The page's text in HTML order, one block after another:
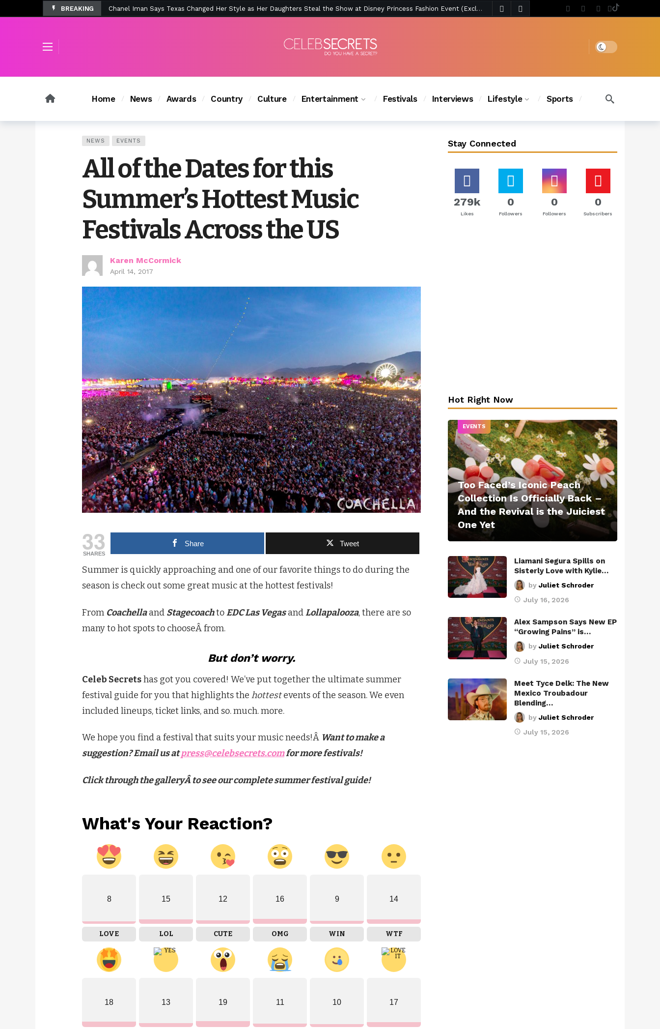
BREAKING Chanel Iman Says Texas Changed Her Style as Her Daughters Steal the Show at Disney Princess Fashion Event (Exclusive) 4 days ago
Dark mode
Home News Awards Country Culture Entertainment Festivals Interviews Lifestyle Sports
NEWS EVENTS
All of the Dates for this
Summer’s Hottest Music
Festivals Across the US
Karen McCormick
April 14, 2017
33
SHARES
Share Tweet
Summer is quickly approaching and one of our favorite things to do during the
season is check out some great music at the hottest festivals!
From Coachellaand StagecoachtoEDC Las VegasandLollapalooza, there are so
many to hot spots to chooseÂ from.
But don’t worry.
Celeb Secretshas got you covered! We’ve put together the ultimate summer
festival guide for you that highlights the hottestevents of the season. We even
included lineups, ticket links, and so. much. more.
We hope you find a festival that suits your music needs!Â Want to make a
suggestion? Email us atpress@celebsecrets.comfor more festivals!
Click through the galleryÂ to see our complete summer festival guide!
What's Your Reaction?
8
LOVE
15
LOL
12
CUTE
16
OMG
9
WIN
14
WTF
18 13 19 11 10 17
Stay Connected
279k
Likes
0
Followers
0
Followers
0
Subscribers
Hot Right Now
EVENTS
Too Faced’s Iconic Peach
Collection Is Officially Back –
And the Revival is the Juiciest
One Yet
Liamani Segura Spills on
Sisterly Love with Kylie…
by Juliet Schroder
July 16, 2026
Alex Sampson Says New EP
“Growing Pains” is…
by Juliet Schroder
July 15, 2026
Meet Tyce Delk: The New
Mexico Troubadour
Blending…
by Juliet Schroder
July 15, 2026